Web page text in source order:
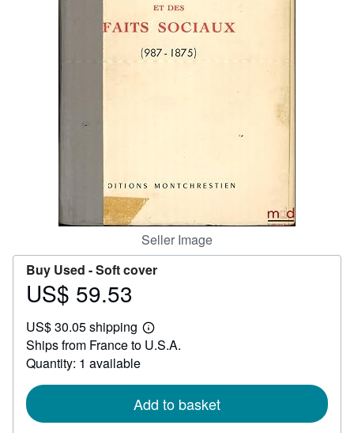
Seller Image
Buy Used -Soft cover
Price
59.53
US$ 59.53
US$ 30.05 shipping
Learn
more
Ships from France to U.S.A.
Quantity: 1 available
Add to basket